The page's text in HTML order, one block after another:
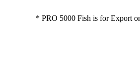
* PRO 5000 Fish is for Export